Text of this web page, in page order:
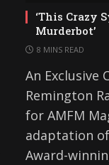
‘This Crazy
Murderbot’
8 MINS READ
An Exclusive
Remington
for AMFM
adaptation
Award-